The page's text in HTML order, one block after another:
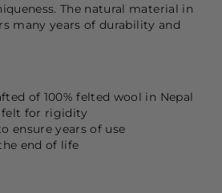
The natural material in
many years of durability and
of 100% felted wool in Nepal
felt for rigidity
ensure years of use
end of life